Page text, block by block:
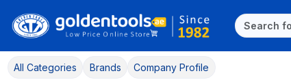
All Categories Brands Company Profile